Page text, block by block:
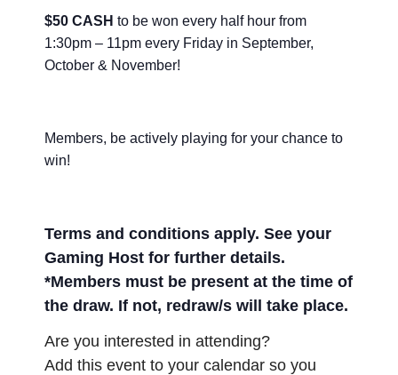
$50 CASH to be won every half hour from
1:30pm – 11pm every Friday in September,
October & November!
Members, be actively playing for your chance to
win!
Terms and conditions apply. See your
Gaming Host for further details.
*Members must be present at the time of
the draw. If not, redraw/s will take place.
Are you interested in attending?
Add this event to your calendar so you